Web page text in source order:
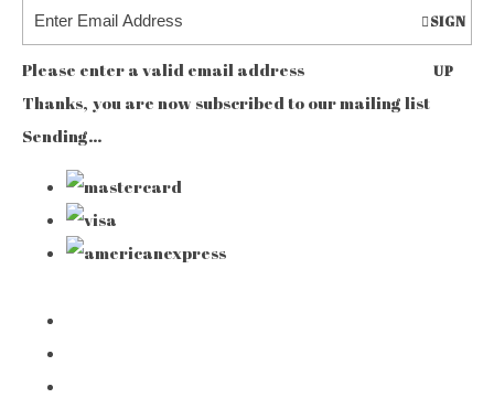
SIGN
UP
Please enter a valid email address
Thanks, you are now subscribed to our mailing list
Sending…